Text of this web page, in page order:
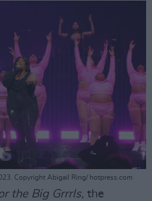
Copyright Abigail Ring/ hotpress.com
the Big Grrrls, the